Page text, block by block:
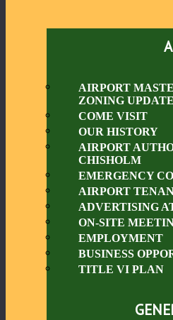
AIRPORT
ZONING UPDATE
COME VISIT
OUR HISTORY
AIRPORT
CHISHOLM
EMERGENCY
AIRPORT
ADVERTISING
ON-SITE
EMPLOYMENT
BUSINESS
TITLE VI PLAN